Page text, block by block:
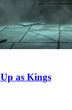
as Kings